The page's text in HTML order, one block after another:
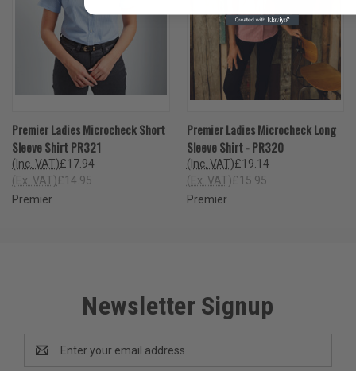
Premier Ladies Microcheck Short
Sleeve Shirt PR321
£17.94
(Inc. VAT)
£14.95
(Ex. VAT)
Premier
Premier Ladies Microcheck Long
Sleeve Shirt - PR320
£19.14
(Inc. VAT)
£15.95
(Ex. VAT)
Premier
Newsletter Signup
Address